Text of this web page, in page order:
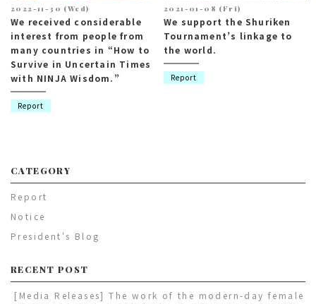
2022-11-30 (Wed)
We received considerable
interest from people from
many countries in “How to
Survive in Uncertain Times
with NINJA Wisdom.”
Report
2021-01-08 (Fri)
We support the Shuriken
Tournament’s linkage to
the world.
Report
CATEGORY
Report
Notice
President's Blog
RECENT POST
[Media Releases] The work of the modern-day female